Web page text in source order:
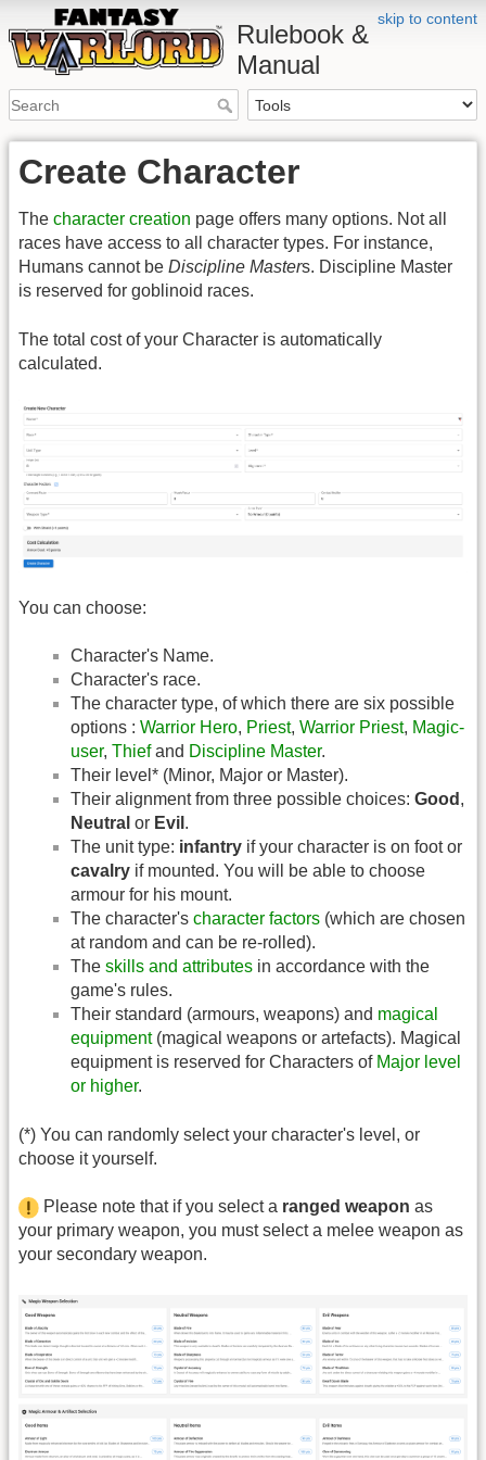
skip to content
Rulebook &
Manual
Create Character
The character creation page offers many options. Not all
races have access to all character types. For instance,
Humans cannot be Discipline Masters. Discipline Master
is reserved for goblinoid races.
The total cost of your Character is automatically
calculated.
You can choose:
Character's Name.
Character's race.
The character type, of which there are six possible
options : Warrior Hero, Priest, Warrior Priest, Magic-
user, Thiefand Discipline Master.
Their level* (Minor, Major or Master).
Their alignment from three possible choices: Good ,
Neutral or Evil .
The unit type: infantry if your character is on foot or
cavalry if mounted. You will be able to choose
armour for his mount.
The character's character factors (which are chosen
at random and can be re-rolled).
The skills and attributes in accordance with the
game's rules.
Their standard (armours, weapons) and magical
equipment(magical weapons or artefacts). Magical
equipment is reserved for Characters of Major level
or higher.
(*) You can randomly select your character's level, or
choose it yourself.
Please note that if you select a ranged weapon as
your primary weapon, you must select a melee weapon as
your secondary weapon.